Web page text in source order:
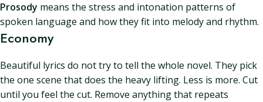
Prosody means the stress and intonation patterns of
spoken language and how they fit into melody and rhythm.
Economy
Beautiful lyrics do not try to tell the whole novel. They pick
the one scene that does the heavy lifting. Less is more. Cut
until you feel the cut. Remove anything that repeats